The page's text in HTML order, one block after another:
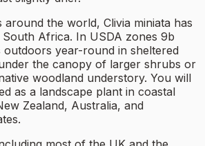
around the world, Clivia miniata has
Africa. In USDA zones 9b
outdoors year-round in sheltered
the canopy of larger shrubs or
woodland understory. You will
as a landscape plant in coastal
Zealand, Australia, and